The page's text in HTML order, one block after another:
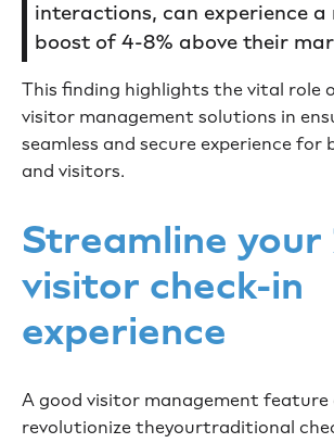
interactions, can experience a
boost of 4-8% above their
This finding highlights the vital role
visitor management solutions in
seamless and secure experience for
and visitors.
Streamline your
visitor check-in
experience
A good visitor management feature
revolutionize theyourtraditional